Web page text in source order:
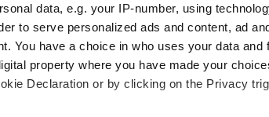
data, e.g. your IP-number, using
to serve personalized ads and content, ad
You have a choice in who uses your data and
property where you have made your
Declaration or by clicking on the Privacy
camping, staff were very friendly.
understand the checking in system it
2 hours to find out if you had a
online to show up for 10.30am but
you can call or add yourself to the list